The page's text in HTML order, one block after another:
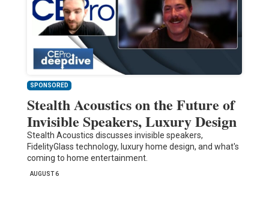
SPONSORED
Stealth Acoustics on the Future of
Invisible Speakers, Luxury Design
Stealth Acoustics discusses invisible speakers,
FidelityGlass technology, luxury home design, and what's
coming to home entertainment.
AUGUST 6